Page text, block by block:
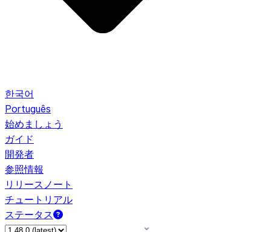
한국어
Português
始めましょう
ガイド
開発者
参照情報
リリースノート
チュートリアル
ステータス